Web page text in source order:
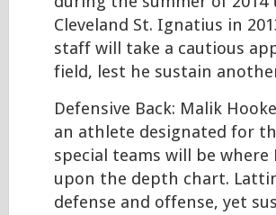
Cleveland St. Ignatius in
staff will take a cautious
field, lest he sustain
Defensive Back: Malik
an athlete designated for
special teams will be
upon the depth chart.
defense and offense, yet